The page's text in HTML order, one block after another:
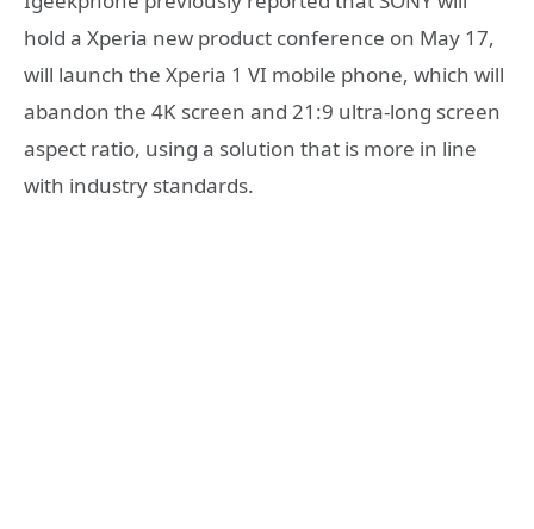
hold a Xperia new product conference on May 17,
will launch the Xperia 1 VI mobile phone, which will
abandon the 4K screen and 21:9 ultra-long screen
aspect ratio, using a solution that is more in line
with industry standards.